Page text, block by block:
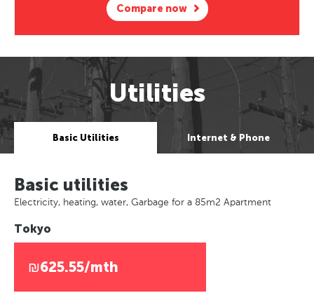
Compare now
Utilities
Basic Utilities Internet & Phone
Basic utilities
Electricity, heating, water, Garbage for a 85m2 Apartment
Tokyo
₪625.55/mth